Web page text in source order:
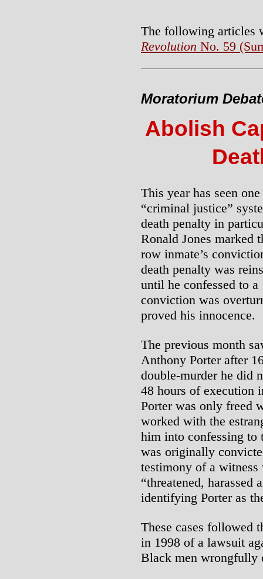
The following articles
Revolution No. 59
Moratorium
Abolish
This year has seen
“criminal justice”
death penalty in
Ronald Jones marked
row inmate’s
death penalty was
until he confessed to
conviction was
proved his innocence.
The previous month
Anthony Porter after
double-murder he did
48 hours of execution
Porter was only freed
worked with the
him into confessing to
was originally
testimony of a witness
“threatened,
identifying Porter as
These cases followed
in 1998 of a lawsuit
Black men wrongfully